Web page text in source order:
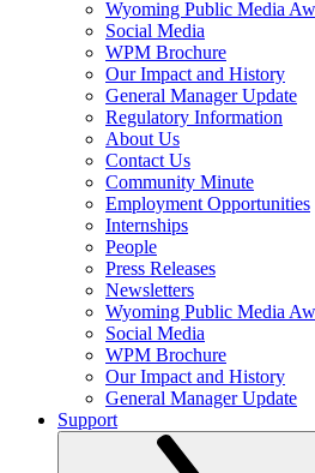
Wyoming Public Media
Social Media
WPM Brochure
Our Impact and History
General Manager Update
Regulatory Information
About Us
Contact Us
Community Minute
Employment Opportunities
Internships
People
Press Releases
Newsletters
Wyoming Public Media
Social Media
WPM Brochure
Our Impact and History
General Manager Update
Support